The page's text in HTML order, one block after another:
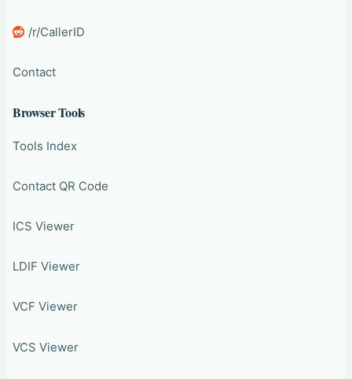
/r/CallerID
Contact
Browser Tools
Tools Index
Contact QR Code
ICS Viewer
LDIF Viewer
VCF Viewer
VCS Viewer